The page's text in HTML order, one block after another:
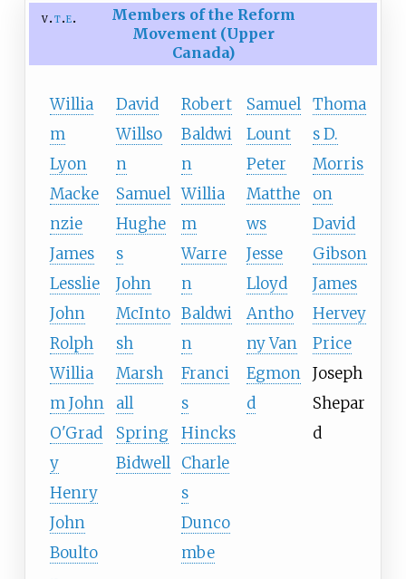
v t e
Members of the Reform
Movement (Upper
Canada)
Willia
m
Lyon
Macke
nzie
James
Lesslie
John
Rolph
Willia
m John
O'Grad
y
Henry
John
Boulto
David
Willso
n
Samuel
Hughe
s
John
McInto
sh
Marsh
all
Spring
Bidwell
Robert
Baldwi
n
Willia
m
Warre
n
Baldwi
n
Franci
s
Hincks
Charle
s
Dunco
mbe
Samuel
Lount
Peter
Matthe
ws
Jesse
Lloyd
Antho
ny Van
Egmon
d
Thoma
s D.
Morris
on
David
Gibson
James
Hervey
Price
Joseph
Shepar
d